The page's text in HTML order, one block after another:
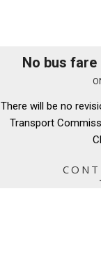
No bus
30
There will be no
Transport